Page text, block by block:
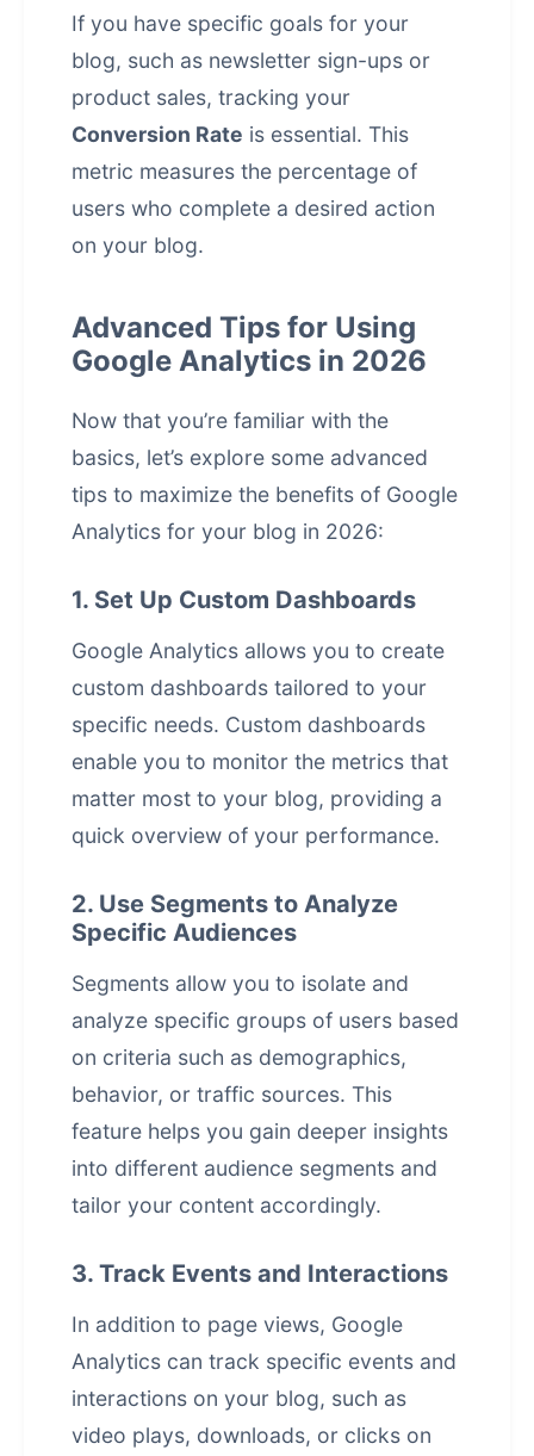
If you have specific goals for your
blog, such as newsletter sign-ups or
product sales, tracking your
Conversion Rate is essential. This
metric measures the percentage of
users who complete a desired action
on your blog.
Advanced Tips for Using
Google Analytics in 2026
Now that you’re familiar with the
basics, let’s explore some advanced
tips to maximize the benefits of Google
Analytics for your blog in 2026:
1. Set Up Custom Dashboards
Google Analytics allows you to create
custom dashboards tailored to your
specific needs. Custom dashboards
enable you to monitor the metrics that
matter most to your blog, providing a
quick overview of your performance.
2. Use Segments to Analyze
Specific Audiences
Segments allow you to isolate and
analyze specific groups of users based
on criteria such as demographics,
behavior, or traffic sources. This
feature helps you gain deeper insights
into different audience segments and
tailor your content accordingly.
3. Track Events and Interactions
In addition to page views, Google
Analytics can track specific events and
interactions on your blog, such as
video plays, downloads, or clicks on